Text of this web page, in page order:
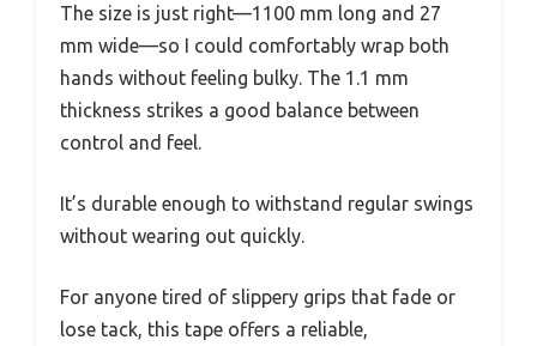
The size is just right—1100 mm long and 27
mm wide—so I could comfortably wrap both
hands without feeling bulky. The 1.1 mm
thickness strikes a good balance between
control and feel.
It’s durable enough to withstand regular swings
without wearing out quickly.
For anyone tired of slippery grips that fade or
lose tack, this tape offers a reliable,